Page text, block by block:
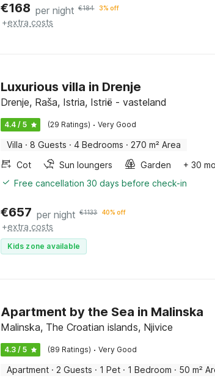
€168 per night €184 3% off
+extra costs
Luxurious villa in Drenje
Drenje, Raša, Istria, Istrië - vasteland
4.4 / 5 (29 Ratings) · Very Good
Villa · 8 Guests · 4 Bedrooms · 270 m² Area
Cot
Sun loungers Garden
+ 30
Free cancellation 30 days before check-in
€657 per night €1133 40% off
+extra costs
Kids zone available
Apartment by the Sea in Malinska
Malinska, The Croatian islands, Njivice
4.3 / 5 (89 Ratings) · Very Good
Apartment · 2 Guests · 1 Pet · 1 Bedroom · 50 m²